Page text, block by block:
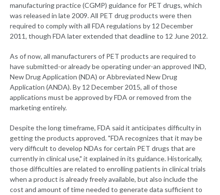
manufacturing practice (CGMP) guidance for PET drugs, which
was released in late 2009. All PET drug products were then
required to comply with all FDA regulations by 12 December
2011, though FDA later extended that deadline to 12 June 2012.
As of now, all manufacturers of PET products are required to
have submitted-or already be operating under-an approved IND,
New Drug Application (NDA) or Abbreviated New Drug
Application (ANDA). By 12 December 2015, all of those
applications must be approved by FDA or removed from the
marketing entirely.
Despite the long timeframe, FDA said it anticipates difficulty in
getting the products approved. "FDA recognizes that it may be
very difficult to develop NDAs for certain PET drugs that are
currently in clinical use," it explained in its guidance. Historically,
those difficulties are related to enrolling patients in clinical trials
when a product is already freely available, but also include the
cost and amount of time needed to generate data sufficient to